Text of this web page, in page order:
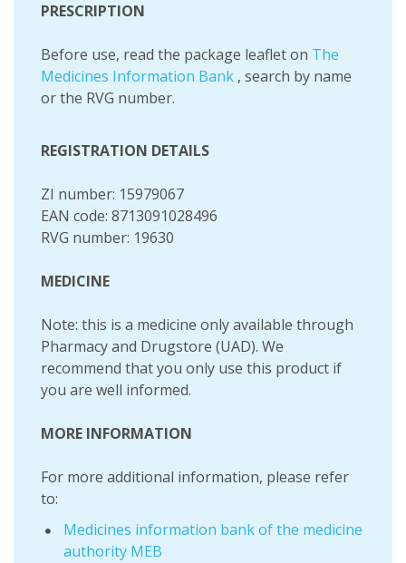
PRESCRIPTION
Before use, read the package leaflet on The
Medicines Information Bank , search by name
or the RVG number.
REGISTRATION DETAILS
ZI number: 15979067
EAN code: 8713091028496
RVG number: 19630
MEDICINE
Note: this is a medicine only available through
Pharmacy and Drugstore (UAD). We
recommend that you only use this product if
you are well informed.
MORE INFORMATION
For more additional information, please refer
to:
Medicines information bank of the medicine
authority MEB